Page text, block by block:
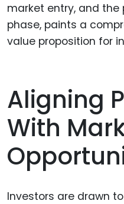
market entry, and
phase, paints a
value proposition for
Aligning
With
Investors are drawn